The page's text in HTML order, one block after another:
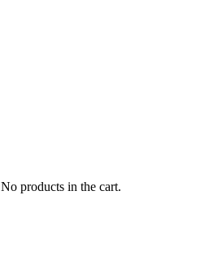
No products in the cart.